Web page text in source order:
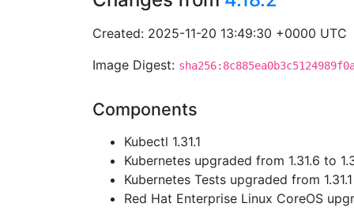
Created: 2025-11-20 13:49:30 +0000 UTC
Image Digest:
Components
Kubectl 1.31.1
Kubernetes upgraded from 1.31.6 to
Kubernetes Tests upgraded from 1.31.1
Red Hat Enterprise Linux CoreOS